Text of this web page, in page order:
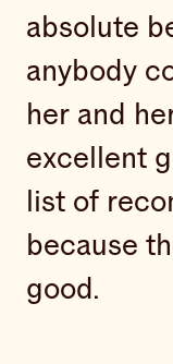
absolute
anybody
her and
excellent
list of
because
good.